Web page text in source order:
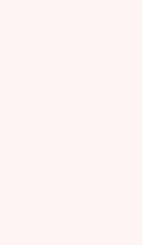
Because of
provide
family
and other
the family
required for
This support
the family's
Research